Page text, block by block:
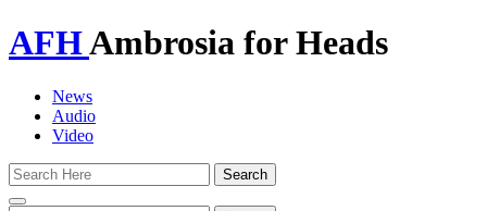
AFHAmbrosia for Heads
News
Audio
Video